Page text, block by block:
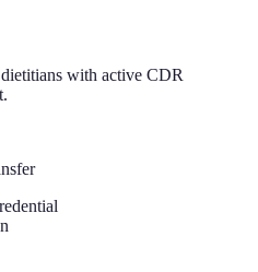
with active CDR